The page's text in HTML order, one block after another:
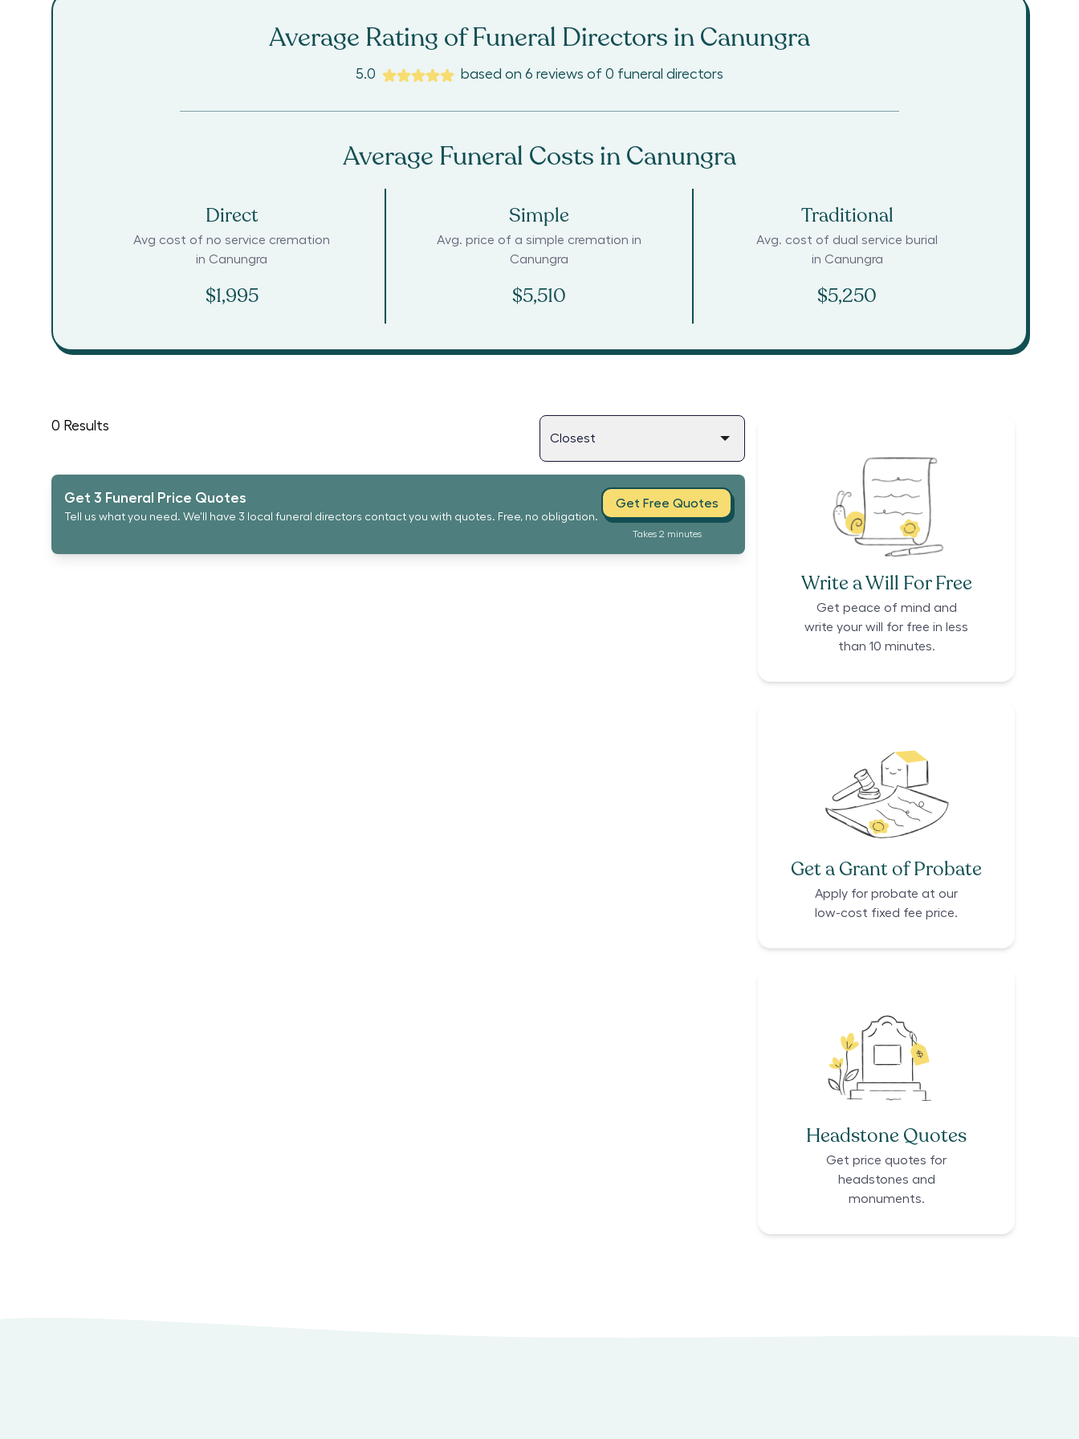
Average Rating of Funeral Directors inCanungra
5.0 based on 6 reviews of 0 funeral directors
Average Funeral Costs inCanungra
Direct
Avg cost of no service cremation
in Canungra
$1,995
Simple
Avg. price of a simple cremation in
Canungra
$5,510
Traditional
Avg. cost of dual service burial
in Canungra
$5,250
0 Results
Get 3 Funeral Price Quotes
Tell us what you need. We'll have 3 local funeral directors contact you with quotes. Free, no obligation.
Get Free Quotes
Takes 2 minutes
Write a Will For Free
Get peace of mind and
write your will for free in less
than 10 minutes.
Get a Grant of Probate
Apply for probate at our
low-cost fixed fee price.
Headstone Quotes
Get price quotes for
headstones and
monuments.